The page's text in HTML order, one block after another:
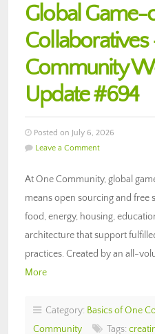
Global Game-
Collaboratives
Community
Update #694
Posted on July 6, 2026
Leave a Comment
At One Community, global
means open sourcing and free
food, energy, housing,
architecture that support
practices. Created by an all-
More
Category: Basics of One
Community
Tags: